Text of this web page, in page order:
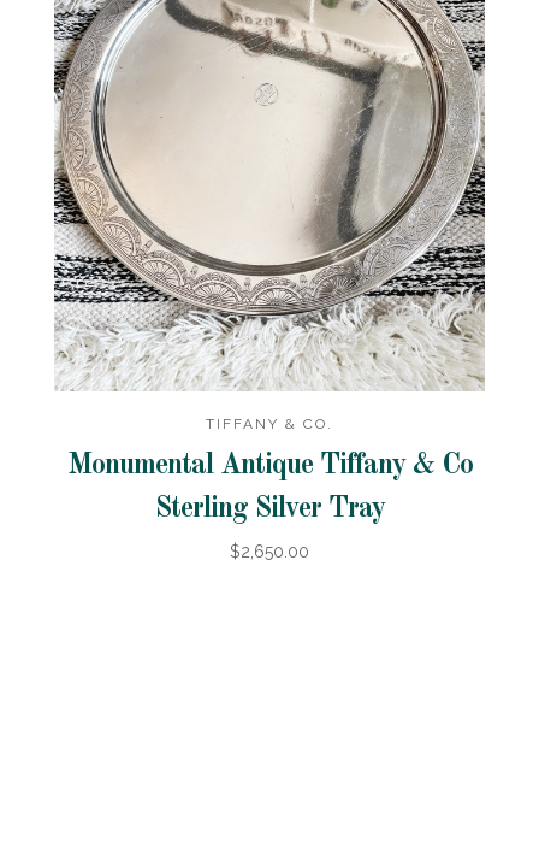
TIFFANY & CO.
Monumental Antique Tiffany & Co
Sterling Silver Tray
$2,650.00